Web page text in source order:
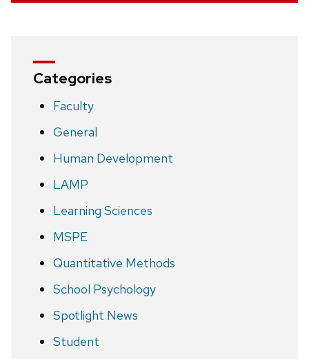
Categories
Faculty
General
Human Development
LAMP
Learning Sciences
MSPE
Quantitative Methods
School Psychology
Spotlight News
Student